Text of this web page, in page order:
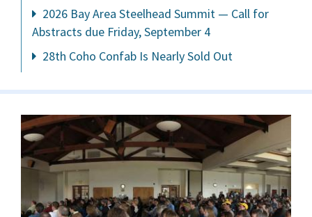
2026 Bay Area Steelhead Summit — Call for
Abstracts due Friday, September 4
28th Coho Confab Is Nearly Sold Out